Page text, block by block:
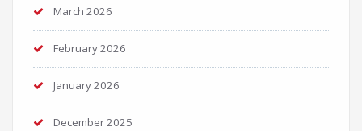
March 2026
February 2026
January 2026
December 2025